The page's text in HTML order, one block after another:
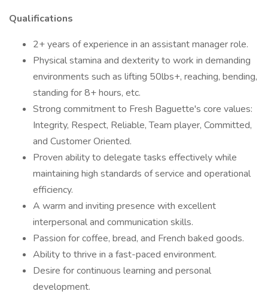
Qualifications
2+ years of experience in an assistant manager role.
Physical stamina and dexterity to work in demanding
environments such as lifting 50lbs+, reaching, bending,
standing for 8+ hours, etc.
Strong commitment to Fresh Baguette's core values:
Integrity, Respect, Reliable, Team player, Committed,
and Customer Oriented.
Proven ability to delegate tasks effectively while
maintaining high standards of service and operational
efficiency.
A warm and inviting presence with excellent
interpersonal and communication skills.
Passion for coffee, bread, and French baked goods.
Ability to thrive in a fast-paced environment.
Desire for continuous learning and personal
development.